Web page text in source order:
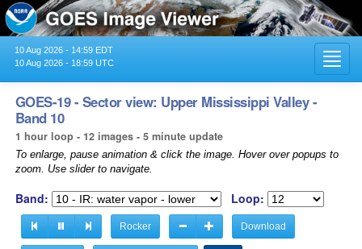
10 Aug 2026 - 14:59 EDT
10 Aug 2026 - 18:59 UTC
GOES-19 - Sector view: Upper Mississippi Valley -
Band 10
1 hour loop - 12 images - 5 minute update
To enlarge, pause animation & click the image. Hover over popups to
zoom. Use slider to navigate.
Band: Loop:
Rocker Download